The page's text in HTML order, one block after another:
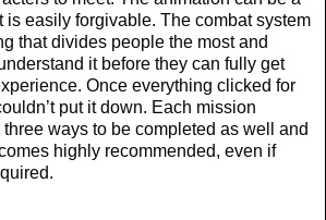
is easily forgivable. The combat system
that divides people the most and
it before they can fully get
Once everything clicked for
put it down. Each mission
ways to be completed as well and
highly recommended, even if